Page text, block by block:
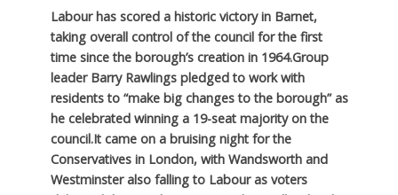
Labour has scored a historic victory in Barnet,
taking overall control of the council for the first
time since the borough’s creation in 1964.Group
leader Barry Rawlings pledged to work with
residents to “make big changes to the borough” as
he celebrated winning a 19-seat majority on the
council.It came on a bruising night for the
Conservatives in London, with Wandsworth and
Westminster also falling to Labour as voters